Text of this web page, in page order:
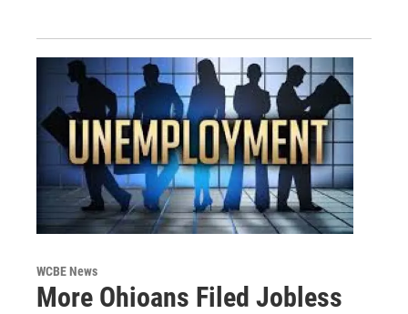
WCBE News
More Ohioans Filed Jobless